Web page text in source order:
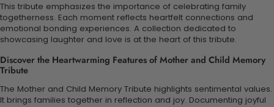
This tribute emphasizes the importance of celebrating family
togetherness. Each moment reflects heartfelt connections and
emotional bonding experiences. A collection dedicated to
showcasing laughter and love is at the heart of this tribute.
Discover the Heartwarming Features of Mother and Child Memory
Tribute
The Mother and Child Memory Tribute highlights sentimental values.
It brings families together in reflection and joy. Documenting joyful